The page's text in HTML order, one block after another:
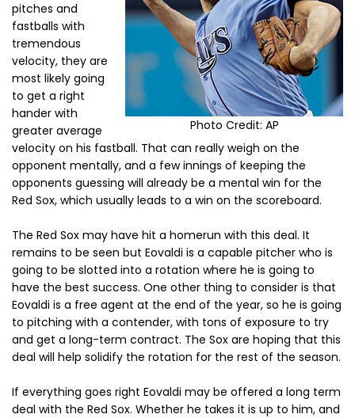
Photo Credit: AP
pitches and
fastballs with
tremendous
velocity, they are
most likely going
to get a right
hander with
greater average
velocity on his fastball. That can really weigh on the
opponent mentally, and a few innings of keeping the
opponents guessing will already be a mental win for the
Red Sox, which usually leads to a win on the scoreboard.
The Red Sox may have hit a homerun with this deal. It
remains to be seen but Eovaldi is a capable pitcher who is
going to be slotted into a rotation where he is going to
have the best success. One other thing to consider is that
Eovaldi is a free agent at the end of the year, so he is going
to pitching with a contender, with tons of exposure to try
and get a long-term contract. The Sox are hoping that this
deal will help solidify the rotation for the rest of the season.
If everything goes right Eovaldi may be offered a long term
deal with the Red Sox. Whether he takes it is up to him, and